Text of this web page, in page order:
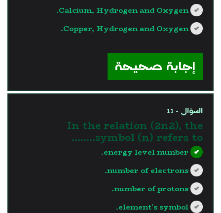
Calcium, Hydrogen and Oxygen.
Copper, Hydrogen and Oxygen.
إجابة صحيحة
السؤال - 11
In the relation (2n2), the
symbol (n) refers to……..
energy level number.
number of electrons.
number of protons.
element's symbol.